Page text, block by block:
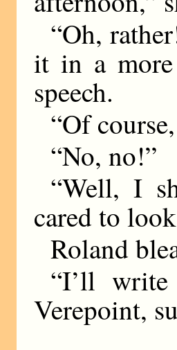
“Oh,
it in a more
speech.
“Of
“No, no!”
“Well, I
cared to
Roland
“I’ll
Verepoint,